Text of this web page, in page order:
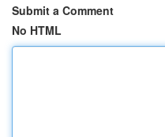
Submit a Comment
No HTML